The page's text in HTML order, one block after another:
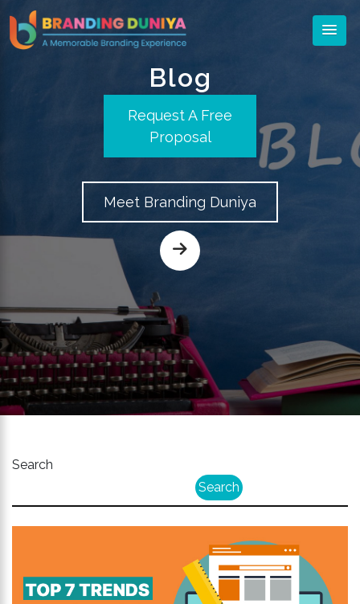
Blog
Request A Free
Proposal
Meet Branding Duniya
Search
Search